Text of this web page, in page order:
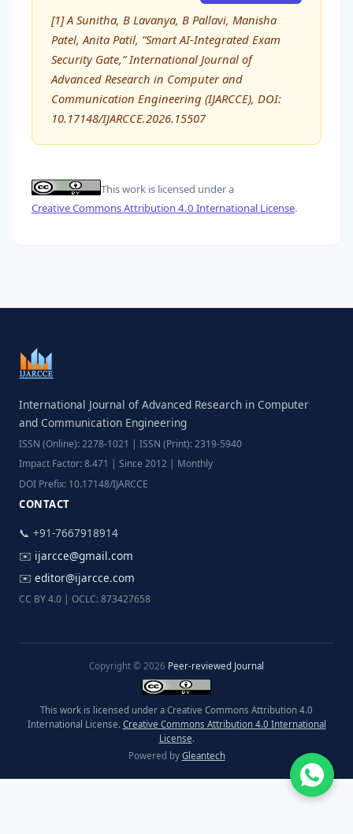
[1] A Sunitha, B Lavanya, B Pallavi, Manisha
Patel, Anita Patil, “Smart AI-Integrated Exam
Security Gate,” International Journal of
Advanced Research in Computer and
Communication Engineering (IJARCCE), DOI:
10.17148/IJARCCE.2026.15507
This work is licensed under a
Creative Commons Attribution 4.0 International License.
International Journal of Advanced Research in Computer
and Communication Engineering
ISSN (Online): 2278-1021 | ISSN (Print): 2319-5940
Impact Factor: 8.471 | Since 2012 | Monthly
DOI Prefix: 10.17148/IJARCCE
CONTACT
📞 +91-7667918914
✉️ ijarcce@gmail.com
✉️ editor@ijarcce.com
CC BY 4.0 | OCLC: 873427658
Copyright © 2026 Peer-reviewed Journal
This work is licensed under a Creative Commons Attribution 4.0
International License. Creative Commons Attribution 4.0 International
License.
Powered by Gleantech